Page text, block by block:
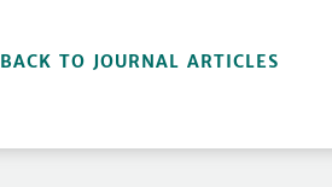
BACK TO JOURNAL ARTICLES